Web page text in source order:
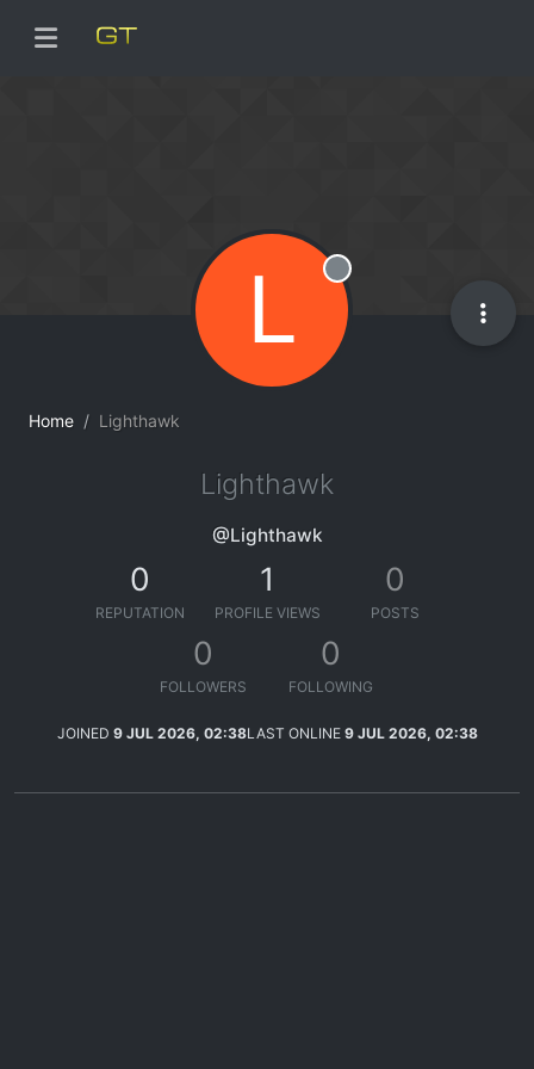
Home Lighthawk
L Offline
Lighthawk
@Lighthawk
0
REPUTATION
1
PROFILE VIEWS
0
POSTS
0
FOLLOWERS
0
FOLLOWING
JOINED 9 JUL 2026, 02:38LAST ONLINE 9 JUL 2026, 02:38